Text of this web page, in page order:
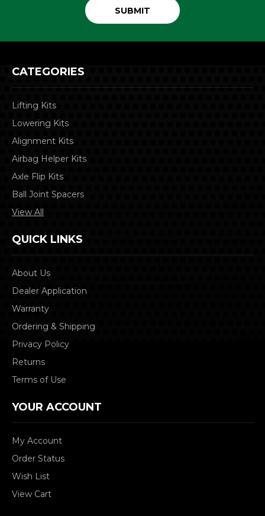
CATEGORIES
Lifting Kits
Lowering Kits
Alignment Kits
Airbag Helper Kits
Axle Flip Kits
Ball Joint Spacers
View All
QUICK LINKS
About Us
Dealer Application
Warranty
Ordering & Shipping
Privacy Policy
Returns
Terms of Use
YOUR ACCOUNT
My Account
Order Status
Wish List
View Cart